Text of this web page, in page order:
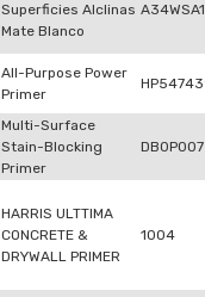
Superficies Alclinas
Mate Blanco
A34WSA1
All-Purpose Power
Primer
Multi-Surface
Stain-Blocking
Primer
DB0P007
HARRIS ULTTIMA
CONCRETE &
DRYWALL PRIMER
1004